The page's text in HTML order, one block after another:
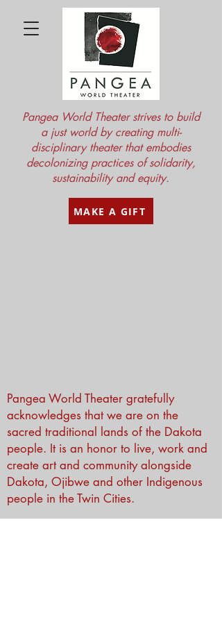
MAKE A GIFT
Pangea World Theater strives to build
a just world by creating multi-
disciplinary theater that embodies
decolonizing practices of solidarity,
sustainability and equity.
Pangea World Theater gratefully
acknowledges that we are on the
sacred traditional lands of the Dakota
people. It is an honor to live, work and
create art and community alongside
Dakota, Ojibwe and other Indigenous
people in the Twin Cities.